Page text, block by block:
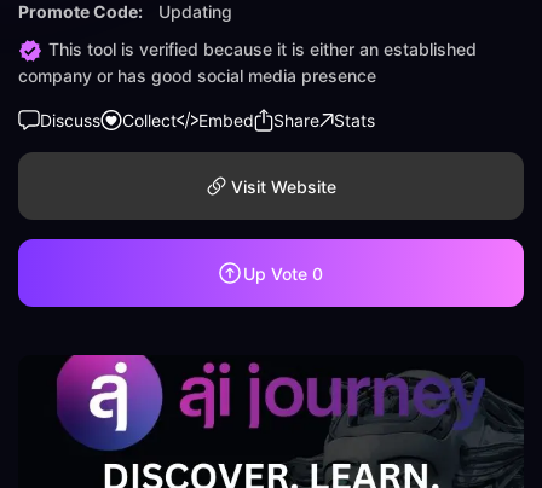
Promote Code:
Updating
This tool is verified because it is either an established
company or has good social media presence
Discuss Collect Embed Share Stats
Visit Website
Up Vote 0